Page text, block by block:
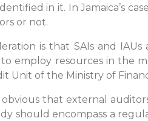
in it. In Jamaica’s
or not.
is that SAIs and
employ resources in the
Unit of the Ministry of
obvious that external
should encompass a